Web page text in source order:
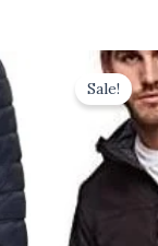
Sale!
price
was:
$10.00.
is: